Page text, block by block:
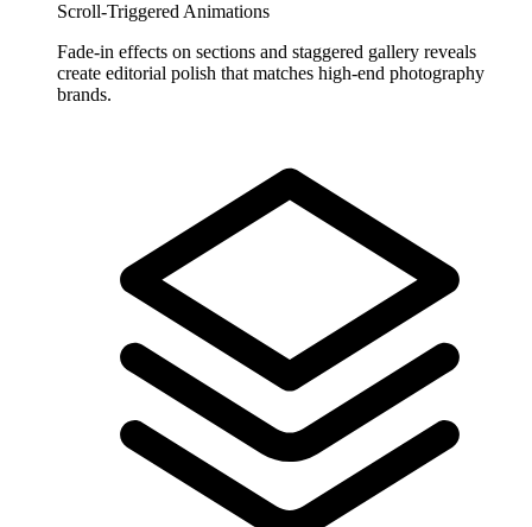
Scroll-Triggered Animations
Fade-in effects on sections and staggered gallery reveals
create editorial polish that matches high-end photography
brands.